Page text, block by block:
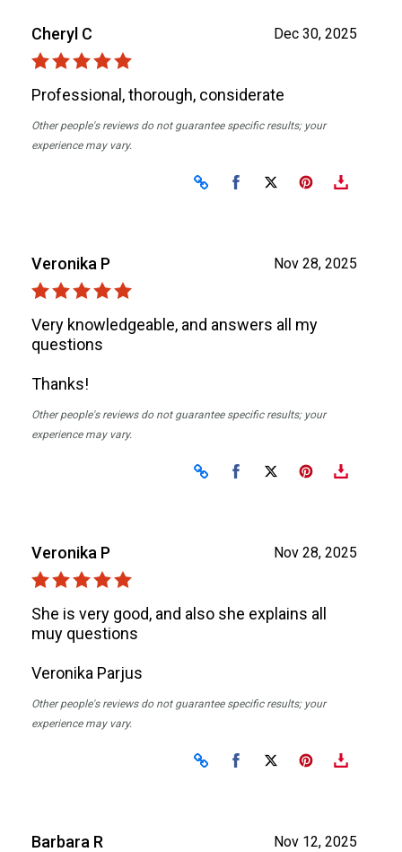
Dec 30, 2025
Cheryl C
Professional, thorough, considerate
Other people's reviews do not guarantee specific results; your
experience may vary.
Share on Facebook
Share on X
Nov 28, 2025
Veronika P
Very knowledgeable, and answers all my
questions
Thanks!
Other people's reviews do not guarantee specific results; your
experience may vary.
Share on Facebook
Share on X
Nov 28, 2025
Veronika P
She is very good, and also she explains all
muy questions
Veronika Parjus
Other people's reviews do not guarantee specific results; your
experience may vary.
Share on Facebook
Share on X
Nov 12, 2025
Barbara R